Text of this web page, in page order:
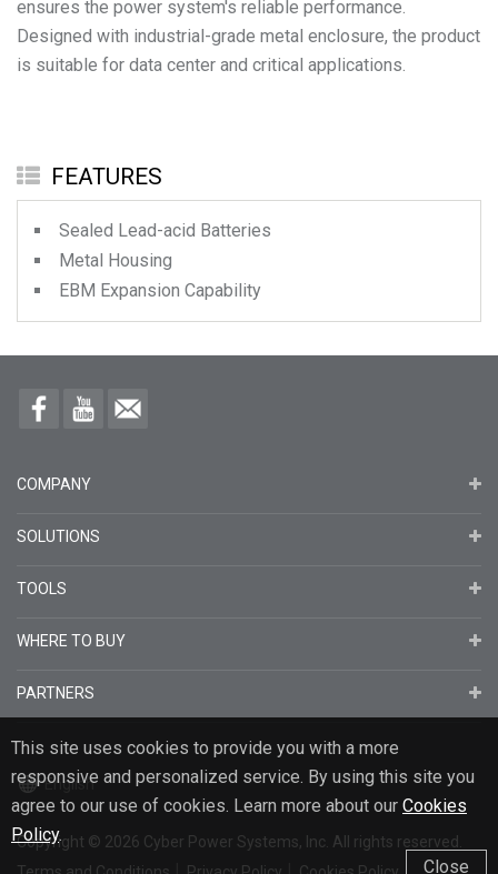
ensures the power system's reliable performance.
Designed with industrial-grade metal enclosure, the product
is suitable for data center and critical applications.
FEATURES
Sealed Lead-acid Batteries
Metal Housing
EBM Expansion Capability
This site uses cookies to provide you with a more
responsive and personalized service. By using this site you
agree to our use of cookies. Learn more about our Cookies
Policy.
Close
COMPANY
SOLUTIONS
TOOLS
WHERE TO BUY
PARTNERS
English
Copyright © 2026 Cyber Power Systems, Inc. All rights reserved.